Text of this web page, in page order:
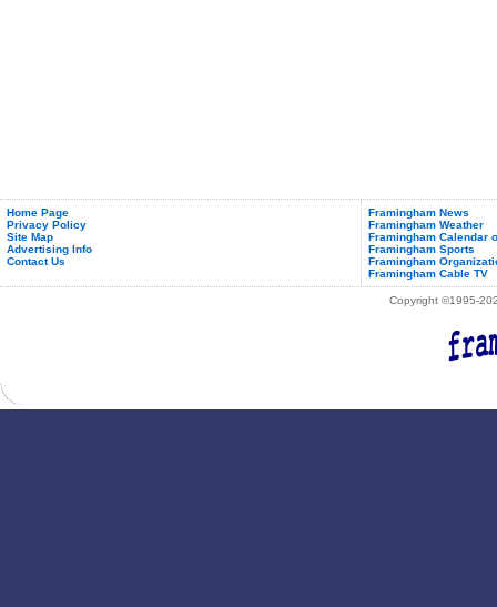
Home Page
Privacy Policy
Site Map
Advertising Info
Contact Us
Framingham News
Framingham Weather
Framingham Calendar
Framingham Sports
Framingham
Framingham Cable TV
Copyright ©1995-